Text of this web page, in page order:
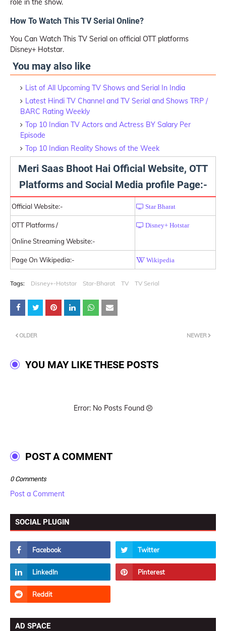
How To Watch This TV Serial Online?
You Can Watch This TV Serial on official OTT platforms
Disney+ Hotstar.
You may also like
List of All Upcoming TV Shows and Serial In India
Latest Hindi TV Channel and TV Serial and Shows TRP /
BARC Rating Weekly
Top 10 Indian TV Actors and Actress BY Salary Per
Episode
Top 10 Indian Reality Shows of the Week
Meri Saas Bhoot Hai Official Website, OTT
Platforms and Social Media profile Page:-
Official Website:- Star Bharat
OTT Platforms /
Online Streaming Website:-
Disney+ Hotstar
Page On Wikipedia:- Wikipedia
Tags: Disney+-Hotstar Star-Bharat TV TV Serial
NEWER
OLDER
YOU MAY LIKE THESE POSTS
Error: No Posts Found
POST A COMMENT
0 Comments
Post a Comment
SOCIAL PLUGIN
AD SPACE